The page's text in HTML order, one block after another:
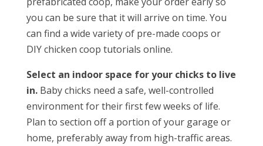
you can be sure that it will arrive on time. You
can find a wide variety of pre-made coops or
DIY chicken coop tutorials online.
Select an indoor space for your chicks to live
in.Baby chicks need a safe, well-controlled
environment for their first few weeks of life.
Plan to section off a portion of your garage or
home, preferably away from high-traffic areas.